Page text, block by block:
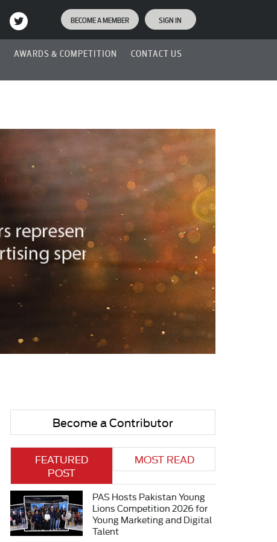
BECOME A MEMBER SIGN IN
AWARDS & COMPETITION CONTACT US
Become a Contributor
FEATURED
POST
MOST READ
PAS Hosts Pakistan Young
Lions Competition 2026 for
Young Marketing and Digital
Talent